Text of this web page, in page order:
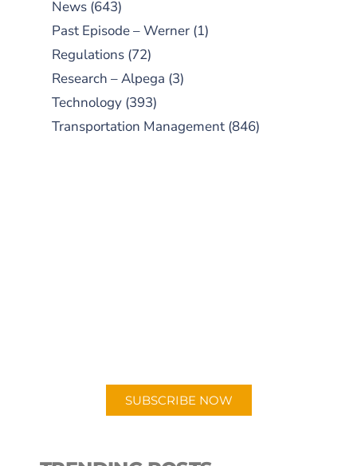
News (643)
Past Episode – Werner (1)
Regulations (72)
Research – Alpega (3)
Technology (393)
Transportation Management (846)
SUBSCRIBE NOW